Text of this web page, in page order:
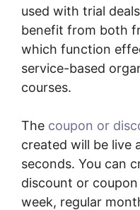
used with trial
benefit from both
which function
service-based
courses.
The coupon or
created will be live
seconds. You can
discount or
week, regular